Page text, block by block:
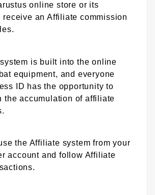
online store or its
receive an Affiliate commission
is built into the online
equipment, and everyone
ID has the opportunity to
the accumulation of affiliate
the Affiliate system from your
account and follow Affiliate